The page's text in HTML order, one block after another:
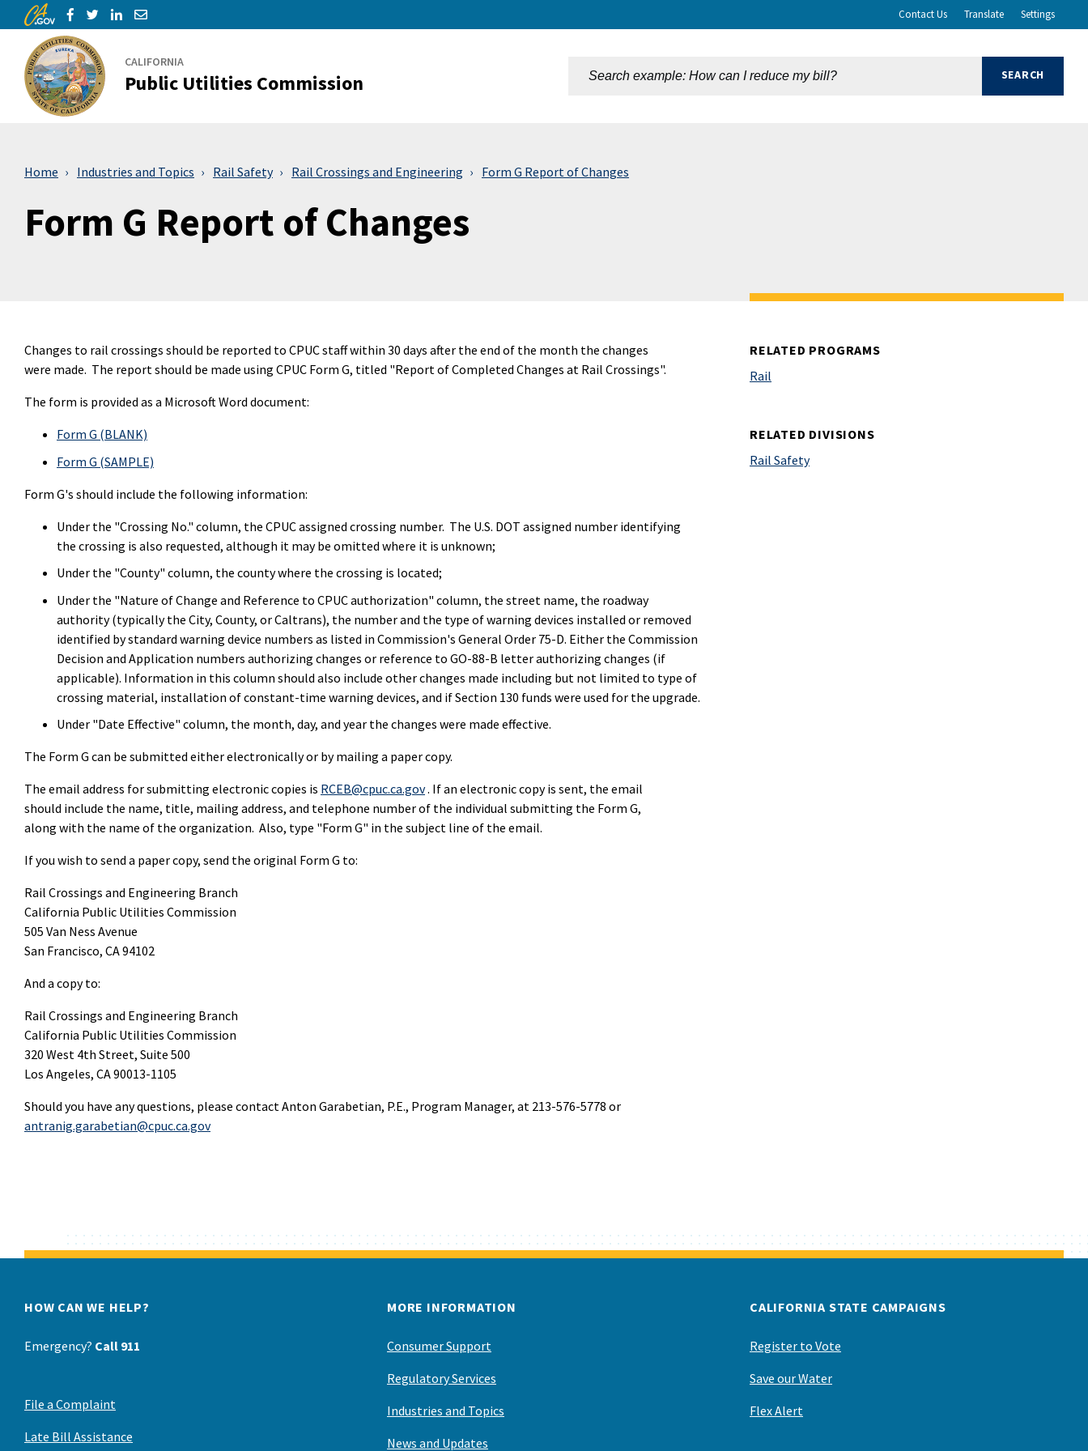
Skip to Main ContentShare via Facebook
Share via Twitter
Share via LinkedIn
Share via Email Contact Us Translate Settings
CALIFORNIA
Public Utilities Commission
Home Industries and Topics Rail Safety Rail Crossings and Engineering Form G Report of Changes
Form G Report of Changes
Changes to rail crossings should be reported to CPUC staff within 30 days after the end of the month the changes
were made. The report should be made using CPUC Form G, titled "Report of Completed Changes at Rail Crossings".
The form is provided as a Microsoft Word document:
Form G (BLANK)
Form G (SAMPLE)
Form G's should include the following information:
Under the "Crossing No." column, the CPUC assigned crossing number. The U.S. DOT assigned number identifying
the crossing is also requested, although it may be omitted where it is unknown;
Under the "County" column, the county where the crossing is located;
Under the "Nature of Change and Reference to CPUC authorization" column, the street name, the roadway
authority (typically the City, County, or Caltrans), the number and the type of warning devices installed or removed
identified by standard warning device numbers as listed in Commission's General Order 75-D. Either the Commission
Decision and Application numbers authorizing changes or reference to GO-88-B letter authorizing changes (if
applicable). Information in this column should also include other changes made including but not limited to type of
crossing material, installation of constant-time warning devices, and if Section 130 funds were used for the upgrade.
Under "Date Effective" column, the month, day, and year the changes were made effective.
The Form G can be submitted either electronically or by mailing a paper copy.
The email address for submitting electronic copies is RCEB@cpuc.ca.gov. If an electronic copy is sent, the email
should include the name, title, mailing address, and telephone number of the individual submitting the Form G,
along with the name of the organization. Also, type "Form G" in the subject line of the email.
If you wish to send a paper copy, send the original Form G to:
Rail Crossings and Engineering Branch
California Public Utilities Commission
505 Van Ness Avenue
San Francisco, CA 94102
And a copy to:
Rail Crossings and Engineering Branch
California Public Utilities Commission
320 West 4th Street, Suite 500
Los Angeles, CA 90013-1105
Should you have any questions, please contact Anton Garabetian, P.E., Program Manager, at 213-576-5778 or
antranig.garabetian@cpuc.ca.gov
RELATED PROGRAMS
Rail
RELATED DIVISIONS
Rail Safety
HOW CAN WE HELP?
Emergency? Call 911
File a Complaint
Late Bill Assistance
MORE INFORMATION
Consumer Support
Regulatory Services
Industries and Topics
News and Updates
CALIFORNIA STATE CAMPAIGNS
Register to Vote
Save our Water
Flex Alert